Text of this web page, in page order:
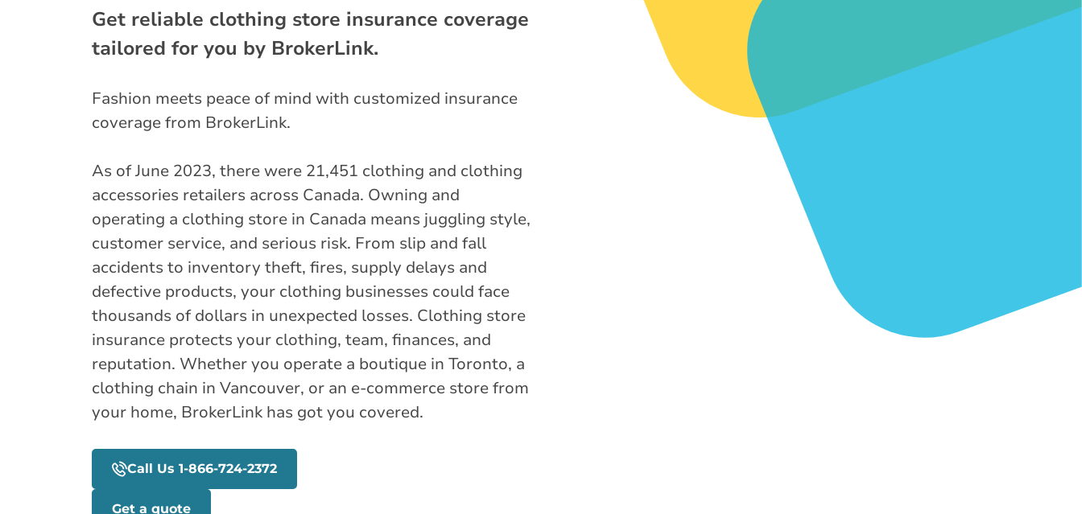
Get reliable clothing store insurance coverage
tailored for you by BrokerLink.
Fashion meets peace of mind with customized insurance
coverage from BrokerLink.
As of June 2023, there were 21,451 clothing and clothing
accessories retailers across Canada. Owning and
operating a clothing store in Canada means juggling style,
customer service, and serious risk. From slip and fall
accidents to inventory theft, fires, supply delays and
defective products, your clothing businesses could face
thousands of dollars in unexpected losses. Clothing store
insurance protects your clothing, team, finances, and
reputation. Whether you operate a boutique in Toronto, a
clothing chain in Vancouver, or an e-commerce store from
your home, BrokerLink has got you covered.
Call Us 1-866-724-2372
Get a quote